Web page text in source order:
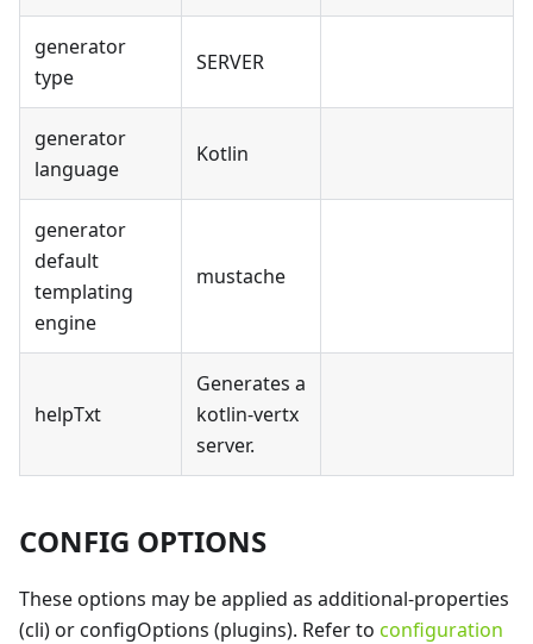
generator
type
SERVER
generator
language
Kotlin
generator
default
templating
engine
mustache
helpTxt
Generates a
kotlin-vertx
server.
CONFIG OPTIONS
These options may be applied as additional-properties
(cli) or configOptions (plugins). Refer to configuration